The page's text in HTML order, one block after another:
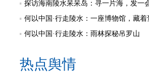
探访海南陵水呆呆岛：寻一片海，发一
何以中国·行走陵水：一座博物馆，藏
何以中国·行走陵水：雨林探秘吊罗山
热点舆情